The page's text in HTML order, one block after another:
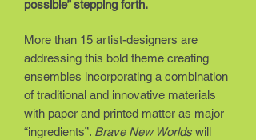
possible” stepping forth.
More than 15 artist-designers are
addressing this bold theme creating
ensembles incorporating a combination
of traditional and innovative materials
with paper and printed matter as major
“ingredients”. Brave New Worlds will